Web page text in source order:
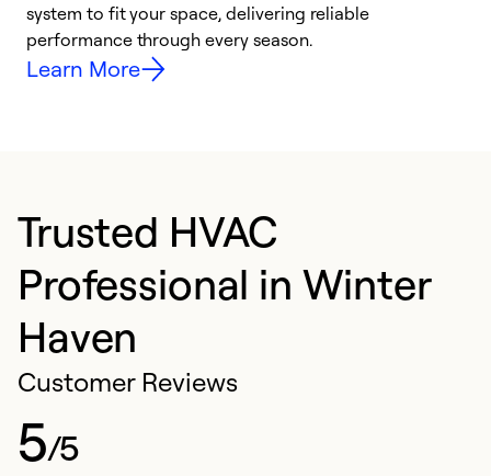
system to fit your space, delivering reliable
performance through every season.
Learn More
Trusted HVAC
Professional in Winter
Haven
Customer Reviews
5/5